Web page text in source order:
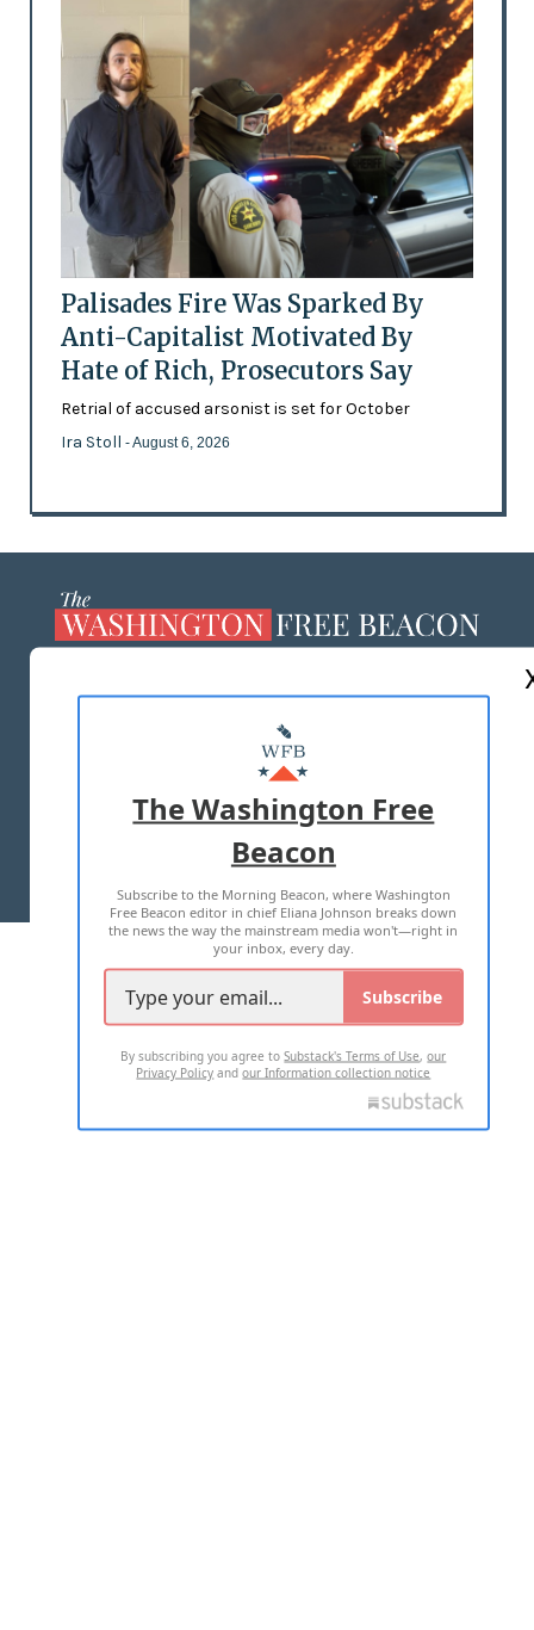
Palisades Fire Was Sparked By
Anti-Capitalist Motivated By
Hate of Rich, Prosecutors Say
Retrial of accused arsonist is set for October
Ira Stoll - August 6, 2026
MASTHEAD
ADVERTISE WITH US
TERMS OF USE PRIVACY POLICY
2026 ALL RIGHTS RESERVED
The Washington Free
Beacon
Subscribe to the Morning Beacon, where Washington
Free Beacon editor in chief Eliana Johnson breaks down
the news the way the mainstream media won't—right in
your inbox, every day.
Subscribe
By subscribing you agree toSubstack's Terms of Use,our
Privacy Policy andour Information collection notice